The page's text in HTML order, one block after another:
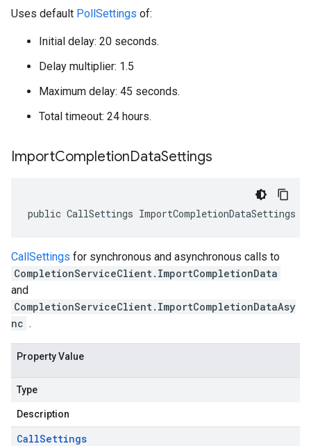
Uses default PollSettings of:
Initial delay: 20 seconds.
Delay multiplier: 1.5
Maximum delay: 45 seconds.
Total timeout: 24 hours.
ImportCompletionDataSettings
public CallSettings
CallSettings for synchronous and asynchronous calls to
CompletionServiceClient.ImportCompletionData
and
CompletionServiceClient.ImportCompletionDataAsy
nc .
Property Value
Type
Description
CallSettings